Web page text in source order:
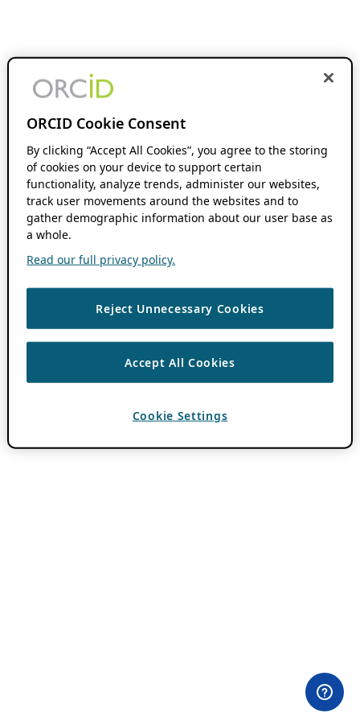
ORCID Cookie Consent
By clicking “Accept All Cookies”, you agree to the storing
of cookies on your device to support certain
functionality, analyze trends, administer our websites,
track user movements around the websites and to
gather demographic information about our user base as
a whole.
Read our full privacy policy.
Reject Unnecessary Cookies
Accept All Cookies
Cookie Settings